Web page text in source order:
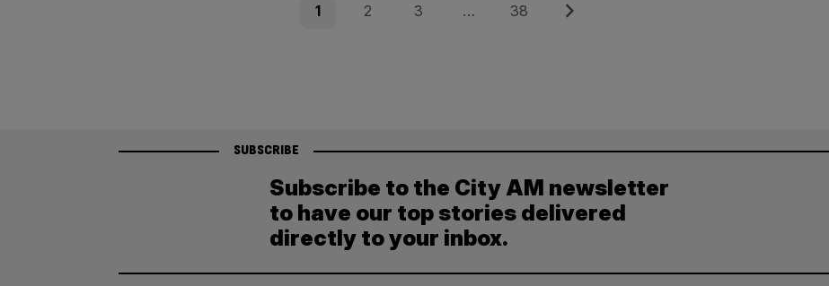
Page
1 Page
2 Page
3 … Page
38 Next
SUBSCRIBE
Subscribe to the City AM newsletter
to have our top stories delivered
directly to your inbox.